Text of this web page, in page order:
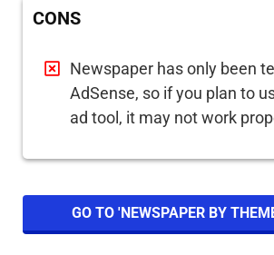
CONS
Newspaper has only been
AdSense, so if you plan to
ad tool, it may not work
GO TO 'NEWSPAPER BY